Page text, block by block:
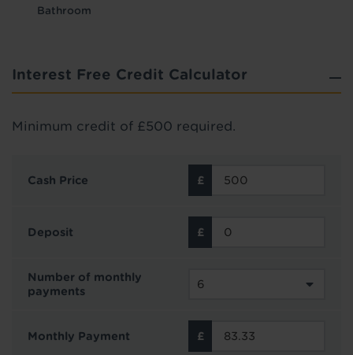
Bathroom
Interest Free Credit Calculator
Minimum credit of £500 required.
Cash Price
Deposit
Number of monthly
payments
Monthly Payment